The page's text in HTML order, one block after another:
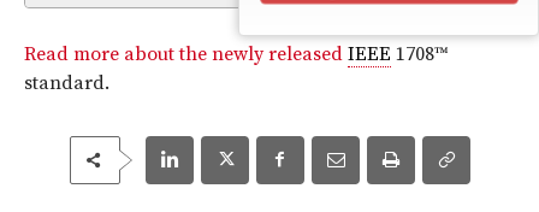
Read more about the newly released IEEE 1708™
standard.